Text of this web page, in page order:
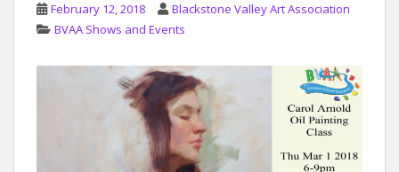
February 12, 2018
Blackstone Valley Art Association
BVAA Shows and Events